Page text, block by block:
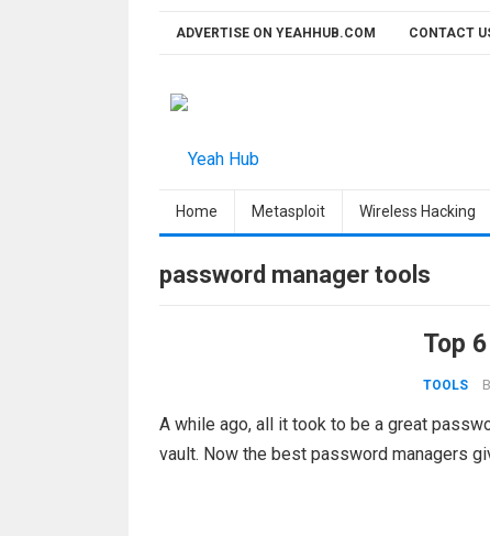
ADVERTISE ON YEAHHUB.COM CONTACT
Home Metasploit Wireless Hacking
password manager tools
Top
TOOLS
A while ago, all it took to be a great
vault. Now the best password managers